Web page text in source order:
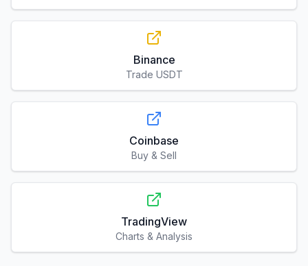
Binance
Trade USDT
Coinbase
Buy & Sell
TradingView
Charts & Analysis